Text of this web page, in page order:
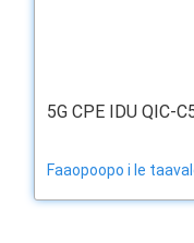
5G CPE IDU QIC-
Faaopoopo i le